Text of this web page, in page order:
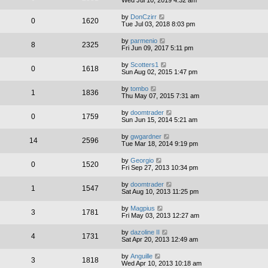
0 1620 by DonCzirr
Tue Jul 03, 2018 8:03 pm
8 2325 by parmenio
Fri Jun 09, 2017 5:11 pm
0 1618 by Scotters1
Sun Aug 02, 2015 1:47 pm
1 1836 by tombo
Thu May 07, 2015 7:31 am
0 1759 by doomtrader
Sun Jun 15, 2014 5:21 am
14 2596 by gwgardner
Tue Mar 18, 2014 9:19 pm
0 1520 by Georgio
Fri Sep 27, 2013 10:34 pm
1 1547 by doomtrader
Sat Aug 10, 2013 11:25 pm
3 1781 by Magpius
Fri May 03, 2013 12:27 am
4 1731 by dazoline II
Sat Apr 20, 2013 12:49 am
3 1818 by Anguille
Wed Apr 10, 2013 10:18 am